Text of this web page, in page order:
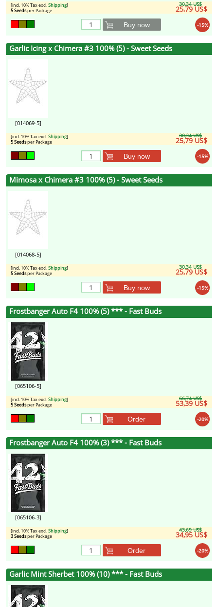
30,34 US$
25,79 US$
[incl. 10% Tax excl.Shipping]
5 Seedsper Package
-15%
Buy now
Garlic Icing x Chimera #3 100% (5) - Sweet Seeds
[014069-5]
30,34 US$
25,79 US$
[incl. 10% Tax excl.Shipping]
5 Seedsper Package
-15%
Buy now
Mimosa x Chimera #3 100% (5) - Sweet Seeds
[014068-5]
30,34 US$
25,79 US$
[incl. 10% Tax excl.Shipping]
5 Seedsper Package
-15%
Buy now
Frostbanger Auto F4 100% (5) *** - Fast Buds
[065106-5]
66,74 US$
53,39 US$
[incl. 10% Tax excl.Shipping]
5 Seedsper Package
-20%
Order
Frostbanger Auto F4 100% (3) *** - Fast Buds
[065106-3]
43,69 US$
34,95 US$
[incl. 10% Tax excl.Shipping]
3 Seedsper Package
-20%
Order
Garlic Mint Sherbet 100% (10) *** - Fast Buds